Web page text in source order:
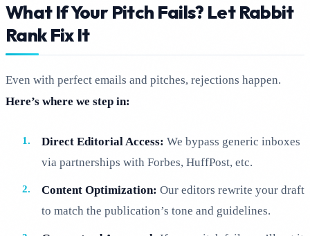
What If Your Pitch Fails? Let Rabbit
Rank Fix It
Even with perfect emails and pitches, rejections happen.
Here’s where we step in:
Direct Editorial Access: We bypass generic inboxes
via partnerships with Forbes, HuffPost, etc.
Content Optimization: Our editors rewrite your draft
to match the publication’s tone and guidelines.